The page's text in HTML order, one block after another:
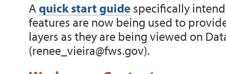
Aquick start guide specifically
features are now being used to
layers as they are being viewed on
(renee_vieira@fws.gov).